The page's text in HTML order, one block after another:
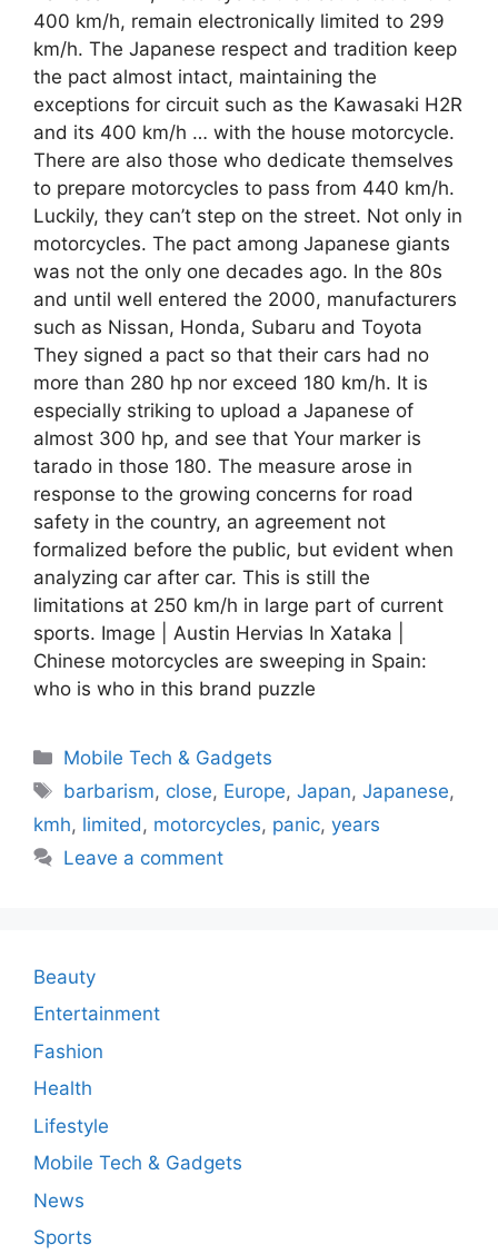
400 km/h, remain electronically limited to 299
km/h. The Japanese respect and tradition keep
the pact almost intact, maintaining the
exceptions for circuit such as the Kawasaki H2R
and its 400 km/h … with the house motorcycle.
There are also those who dedicate themselves
to prepare motorcycles to pass from 440 km/h.
Luckily, they can’t step on the street. Not only in
motorcycles. The pact among Japanese giants
was not the only one decades ago. In the 80s
and until well entered the 2000, manufacturers
such as Nissan, Honda, Subaru and Toyota
They signed a pact so that their cars had no
more than 280 hp nor exceed 180 km/h. It is
especially striking to upload a Japanese of
almost 300 hp, and see that Your marker is
tarado in those 180. The measure arose in
response to the growing concerns for road
safety in the country, an agreement not
formalized before the public, but evident when
analyzing car after car. This is still the
limitations at 250 km/h in large part of current
sports. Image | Austin Hervias In Xataka |
Chinese motorcycles are sweeping in Spain:
who is who in this brand puzzle
Categories
Mobile Tech & Gadgets
Tags
barbarism, close, Europe,Japan,Japanese,
kmh, limited , motorcycles, panic, years
Leave a comment
Beauty
Entertainment
Fashion
Health
Lifestyle
Mobile Tech & Gadgets
News
Sports